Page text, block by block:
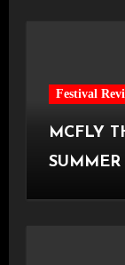
Festival
MCFLY